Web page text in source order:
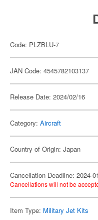
Code: PLZBLU-7
JAN Code: 4545782103137
Release Date: 2024/02/16
Category: Aircraft
Country of Origin: Japan
Cancellation Deadline: 2024-
Cancellations will not be
Item Type: Military Jet Kits